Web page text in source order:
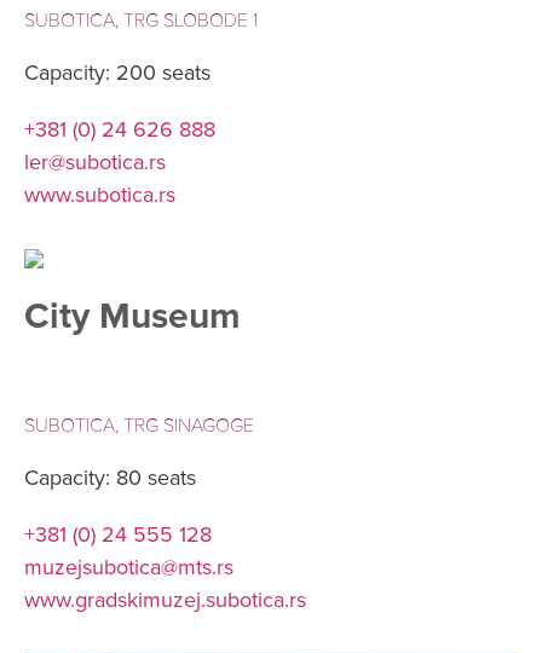
SUBOTICA, TRG SLOBODE 1
Capacity: 200 seats
+381 (0) 24 626 888
ler@subotica.rs
www.subotica.rs
City Museum
SUBOTICA, TRG SINAGOGE
Capacity: 80 seats
+381 (0) 24 555 128
muzejsubotica@mts.rs
www.gradskimuzej.subotica.rs